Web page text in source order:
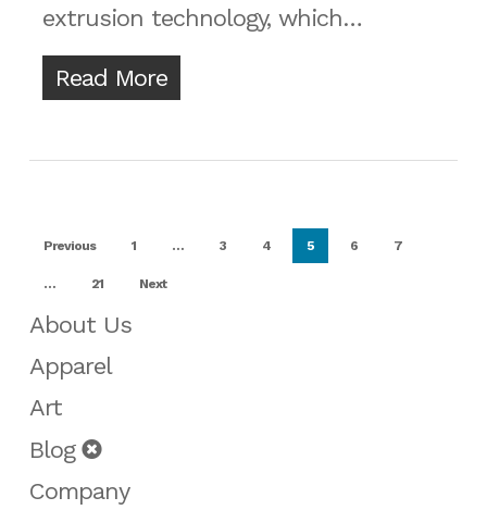
extrusion technology, which…
Read More
Previous 1 … 3 4 5 6 7
… 21 Next
About Us
Apparel
Art
Blog
Company